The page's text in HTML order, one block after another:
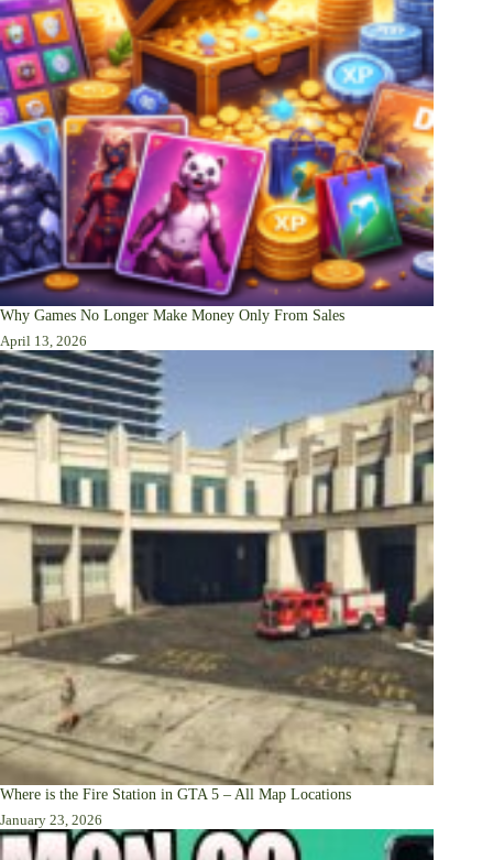
Why Games No Longer Make Money Only From Sales
April 13, 2026
Where is the Fire Station in GTA 5 – All Map Locations
January 23, 2026